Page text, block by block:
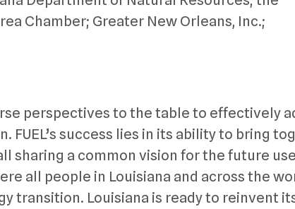
Chamber; Greater New Orleans, Inc.;
perspectives to the table to effectively
success lies in its ability to bring
sharing a common vision for the future
all people in Louisiana and across the
transition. Louisiana is ready to reinvent